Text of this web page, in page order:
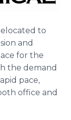
to
and
for the
the demand
pace,
office and